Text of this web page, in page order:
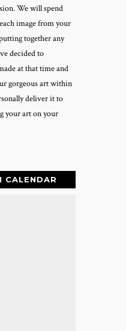
We will spend
image from your
together any
decided to
at that time and
gorgeous art within
deliver it to
your art on your
CALENDAR